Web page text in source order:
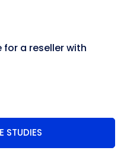
a reseller with
STUDIES